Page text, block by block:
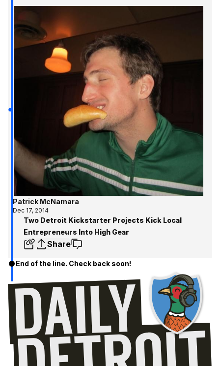
Patrick McNamara
Dec 17, 2014
Two Detroit Kickstarter Projects Kick Local
Entrepreneurs Into High Gear
Share
End of the line. Check back soon!